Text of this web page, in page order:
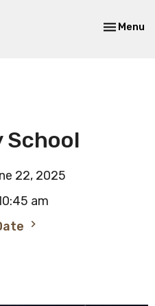
Toggle
Menu
School
22, 2025
am